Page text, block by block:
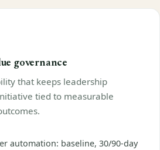
governance
that keeps leadership
tied to measurable
automation: baseline, 30/90-day